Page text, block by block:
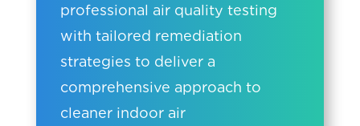
professional air quality testing
with tailored remediation
strategies to deliver a
comprehensive approach to
cleaner indoor air